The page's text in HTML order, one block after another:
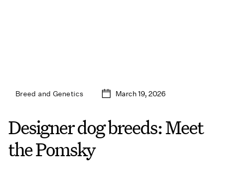
Breed and Genetics March 19, 2026
Designer dog breeds: Meet
the Pomsky